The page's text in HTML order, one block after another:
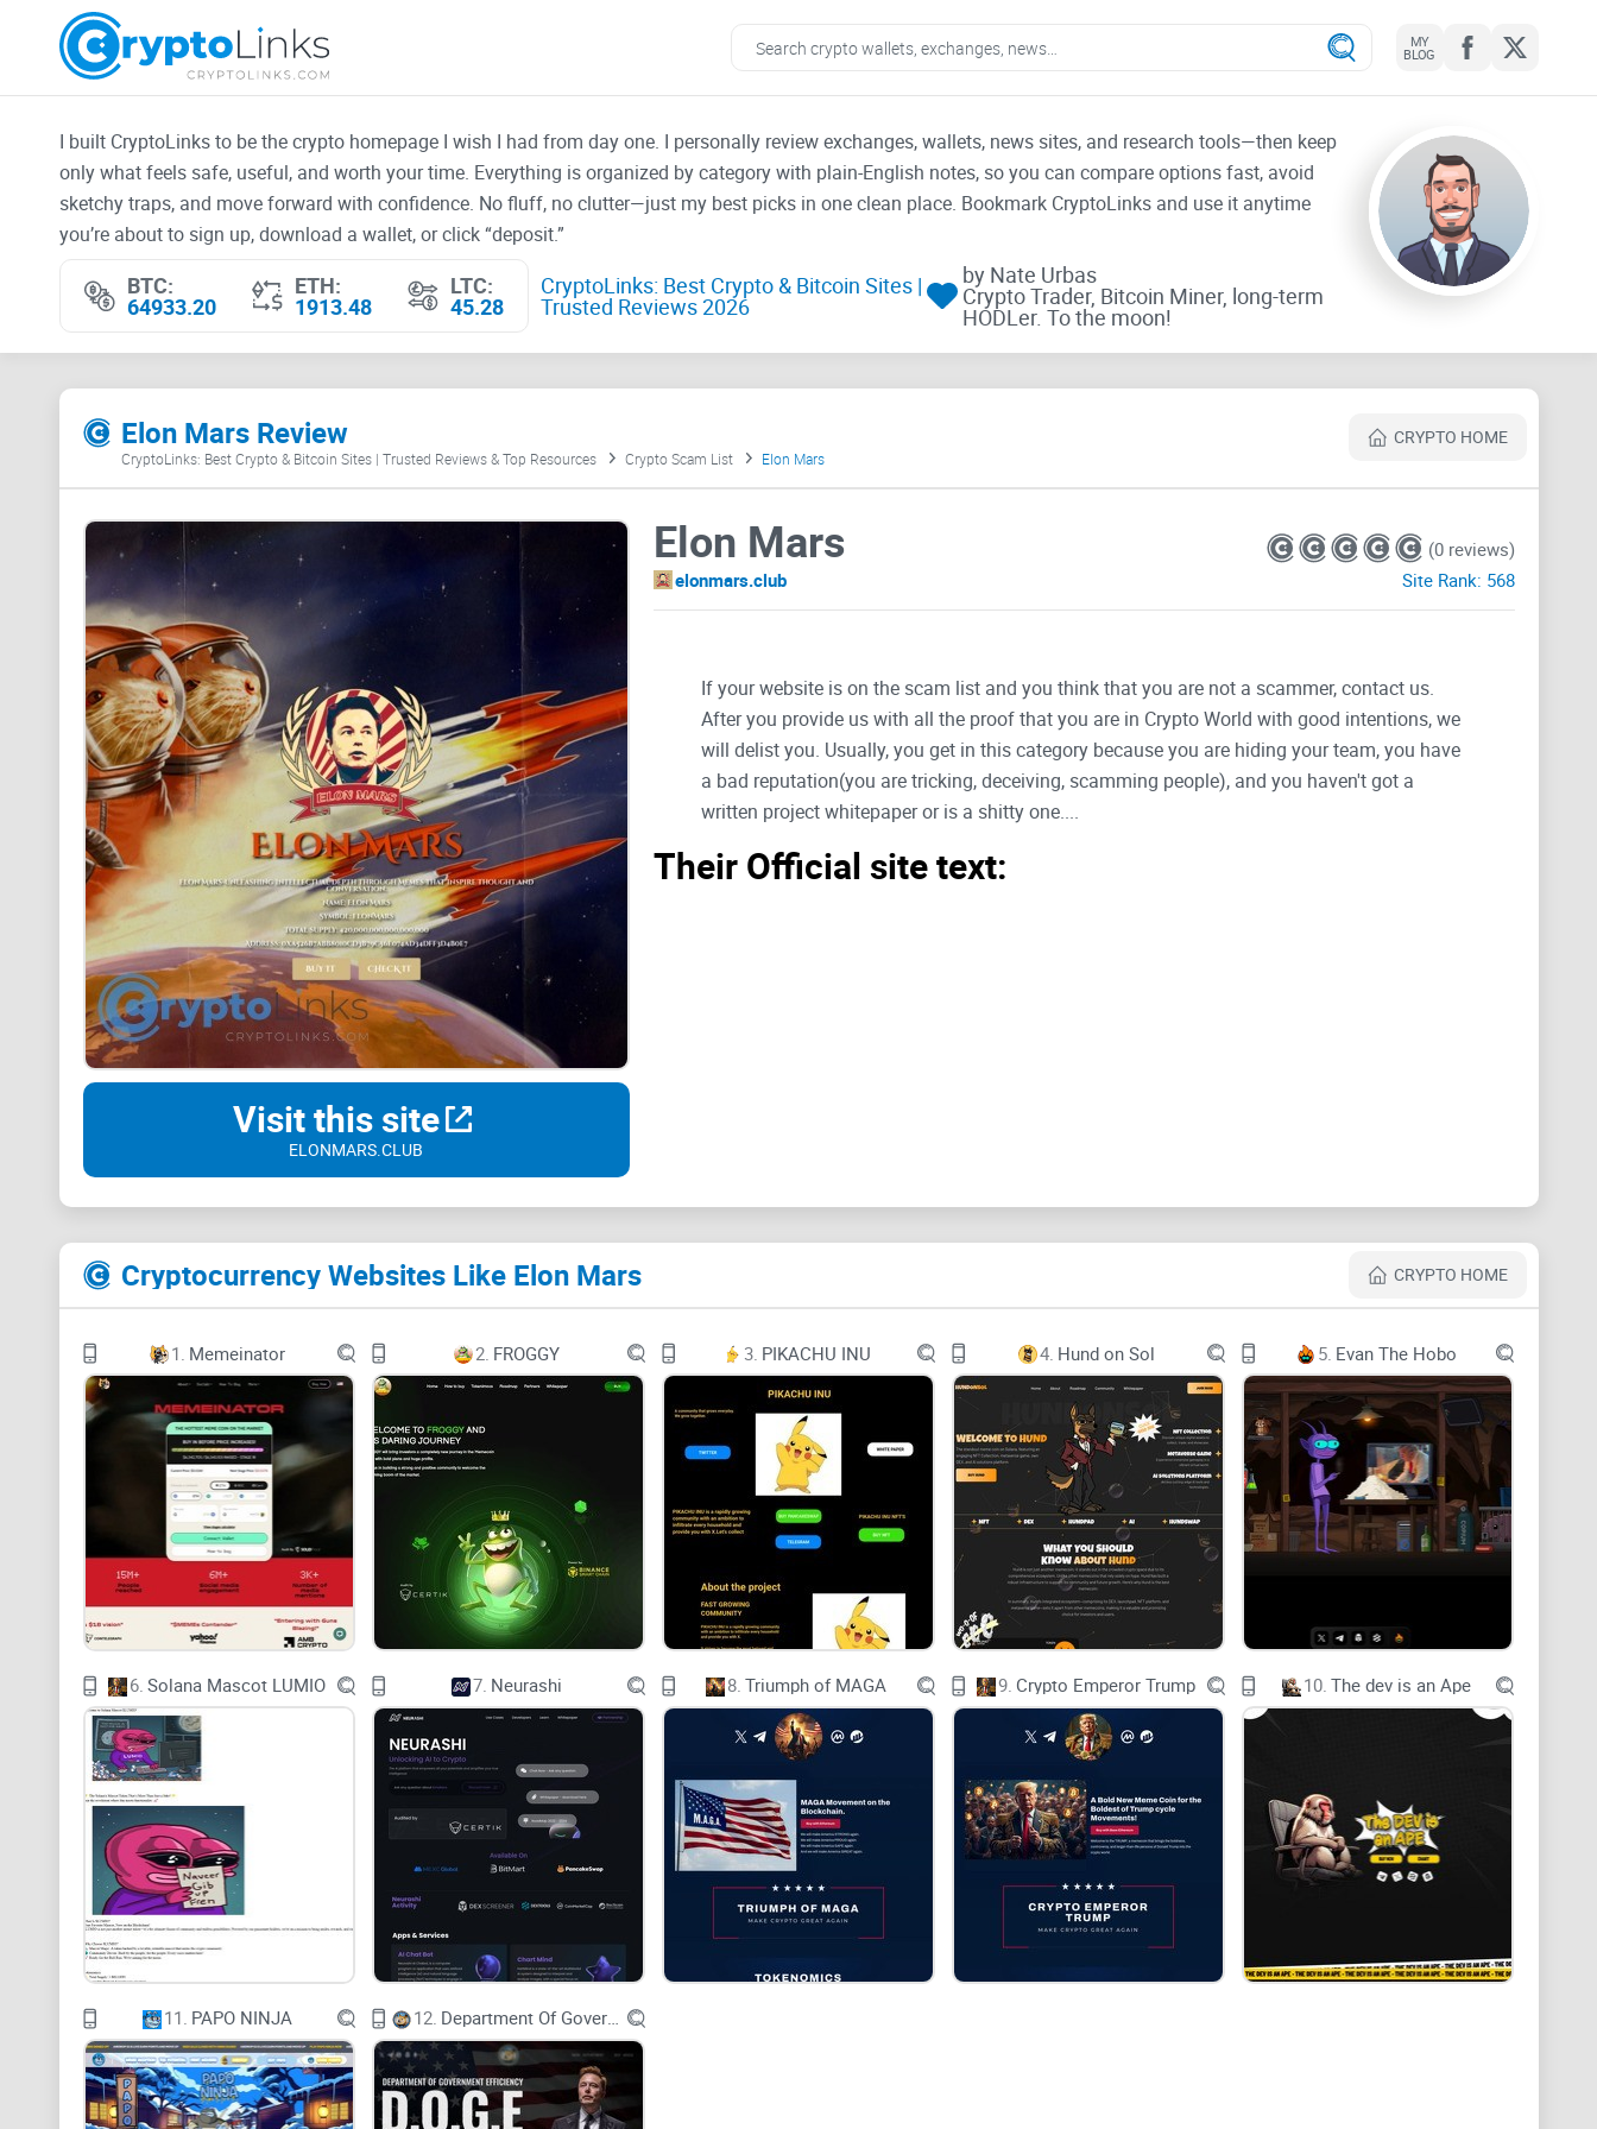
MY
BLOG
I built CryptoLinks to be the crypto homepage I wish I had from day one. I personally review exchanges, wallets, news sites, and research tools—then keep
only what feels safe, useful, and worth your time. Everything is organized by category with plain-English notes, so you can compare options fast, avoid
sketchy traps, and move forward with confidence. No fluff, no clutter—just my best picks in one clean place. Bookmark CryptoLinks and use it anytime
you’re about to sign up, download a wallet, or click “deposit.”
BTC:
64933.20
ETH:
1913.48
LTC:
45.28
CryptoLinks: Best Crypto & Bitcoin Sites |
Trusted Reviews 2026
by Nate Urbas
Crypto Trader, Bitcoin Miner, long-term
HODLer. To the moon!
Elon Mars Review CRYPTO HOME
CryptoLinks: Best Crypto & Bitcoin Sites | Trusted Reviews & Top Resources Crypto Scam List Elon Mars
Visit this site
ELONMARS.CLUB
Elon Mars
elonmars.club
(0 reviews)
Site Rank: 568
If your website is on the scam list and you think that you are not a scammer, contact us.
After you provide us with all the proof that you are in Crypto World with good intentions, we
will delist you. Usually, you get in this category because you are hiding your team, you have
a bad reputation(you are tricking, deceiving, scamming people), and you haven't got a
written project whitepaper or is a shitty one....
Their Official site text:
Name: Elon Mars
Total supply: 420,000,000,000,000,000
Address: 0xa526b7abb8010cd3b79c56e074ad34dff3d4b0e7
About Elon Mars
Welcome to the world of Elon Mars, where wit meets wisdom and community. Our project, inspired by
the visionary Elon Musk and his profound impact on society, aims to revolutionize the meme coin
industry by infusing it with intellectual depth and thought-provoking content. We are a company driven
by the belief that humor can be a powerful tool for stimulating critical thinking and fostering
Cryptocurrency Websites Like Elon Mars CRYPTO HOME
1. Memeinator 2. FROGGY 3. PIKACHU INU 4. Hund on Sol 5. Evan The Hobo
6. Solana Mascot LUMIO 7. Neurashi 8. Triumph of MAGA 9. Crypto Emperor Trump 10. The dev is an Ape
11. PAPO NINJA 12. Department Of Government Efficiency D.O.G.E.